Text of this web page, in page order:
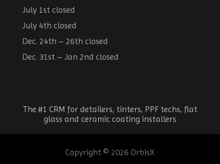
July 1st closed
July 4th closed
Dec. 24th – 26th closed
Dec. 31st – Jan 2nd closed
The #1 CRM for detailers, tinters, PPF techs, flat
glass and ceramic coating installers
Copyright © 2026 OrbisX